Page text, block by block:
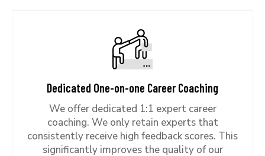
Dedicated One-on-one Career Coaching
We offer dedicated 1:1 expert career
coaching. We only retain experts that
consistently receive high feedback scores. This
significantly improves the quality of our